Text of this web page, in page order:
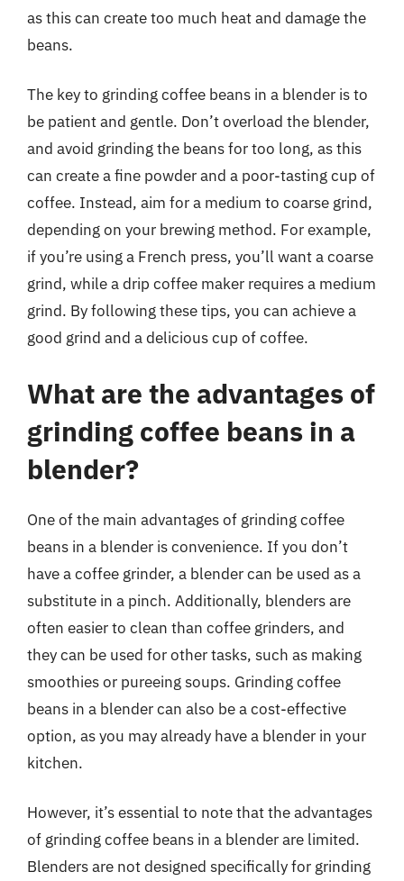
as this can create too much heat and damage the
beans.
The key to grinding coffee beans in a blender is to
be patient and gentle. Don’t overload the blender,
and avoid grinding the beans for too long, as this
can create a fine powder and a poor-tasting cup of
coffee. Instead, aim for a medium to coarse grind,
depending on your brewing method. For example,
if you’re using a French press, you’ll want a coarse
grind, while a drip coffee maker requires a medium
grind. By following these tips, you can achieve a
good grind and a delicious cup of coffee.
What are the advantages of
grinding coffee beans in a
blender?
One of the main advantages of grinding coffee
beans in a blender is convenience. If you don’t
have a coffee grinder, a blender can be used as a
substitute in a pinch. Additionally, blenders are
often easier to clean than coffee grinders, and
they can be used for other tasks, such as making
smoothies or pureeing soups. Grinding coffee
beans in a blender can also be a cost-effective
option, as you may already have a blender in your
kitchen.
However, it’s essential to note that the advantages
of grinding coffee beans in a blender are limited.
Blenders are not designed specifically for grinding